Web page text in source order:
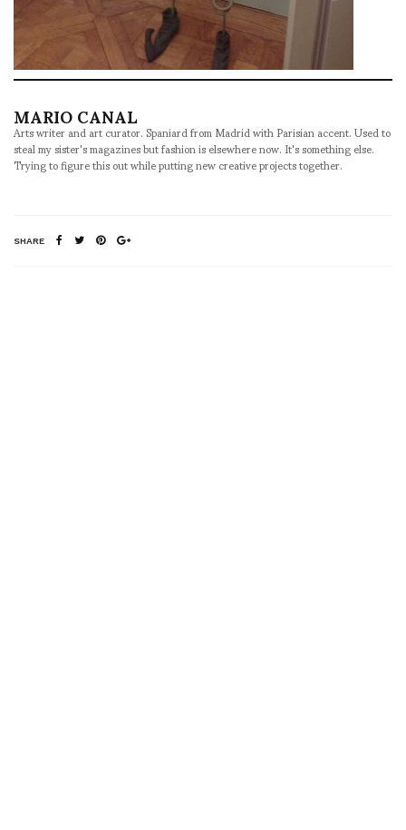
MARIO CANAL
Arts writer and art curator. Spaniard from Madrid with Parisian accent. Used to
steal my sister's magazines but fashion is elsewhere now. It's something else.
Trying to figure this out while putting new creative projects together.
SHARE